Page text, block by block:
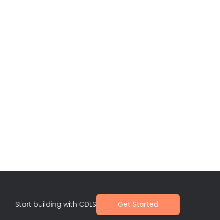
Start building with CDLS Get Started